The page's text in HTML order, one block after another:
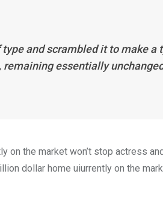
and scrambled it to make
essentially
on the market won’t stop actress
dollar home uiurrently on the